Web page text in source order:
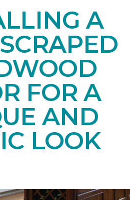
A
FOR A
AND
LOOK